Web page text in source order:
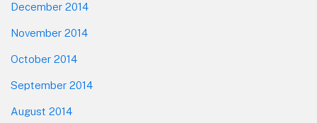
December 2014
November 2014
October 2014
September 2014
August 2014